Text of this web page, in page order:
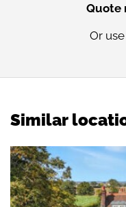
Quote
Or
Similar